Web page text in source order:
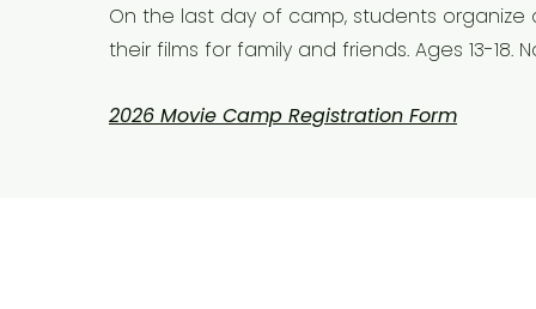
On the last day of camp, students organize
their films for family and friends. Ages 13-18.
2026 Movie Camp Registration Form